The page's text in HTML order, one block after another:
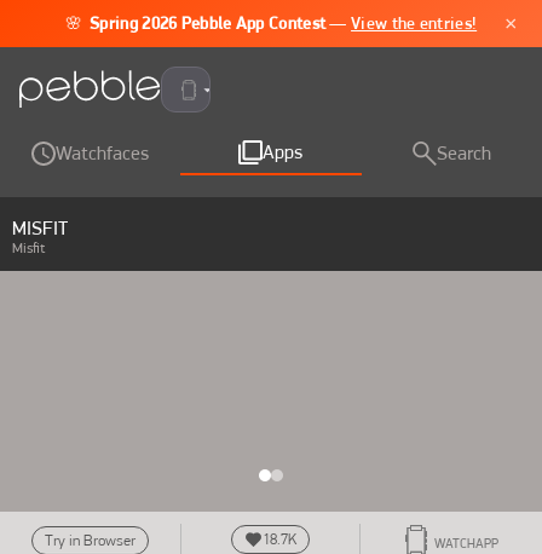
🌸 Spring 2026 Pebble App Contest —View the entries! ×
Pebble Time 2
Watchfaces Apps Search
MISFIT
Misfit
Try in Browser 18.7K WATCHAPP